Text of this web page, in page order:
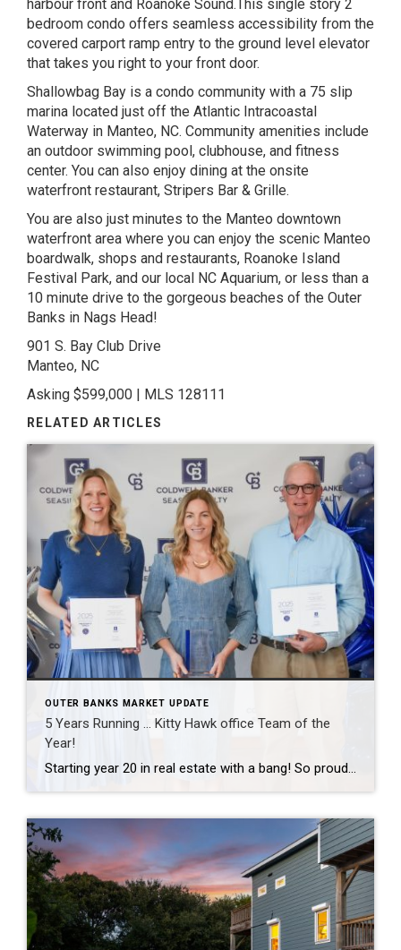
harbour front and Roanoke Sound.This single story 2
bedroom condo offers seamless accessibility from the
covered carport ramp entry to the ground level elevator
that takes you right to your front door.
Shallowbag Bay is a condo community with a 75 slip
marina located just off the Atlantic Intracoastal
Waterway in Manteo, NC. Community amenities include
an outdoor swimming pool, clubhouse, and fitness
center. You can also enjoy dining at the onsite
waterfront restaurant, Stripers Bar & Grille.
You are also just minutes to the Manteo downtown
waterfront area where you can enjoy the scenic Manteo
boardwalk, shops and restaurants, Roanoke Island
Festival Park, and our local NC Aquarium, or less than a
10 minute drive to the gorgeous beaches of the Outer
Banks in Nags Head!
901 S. Bay Club Drive
Manteo, NC
Asking $599,000 | MLS 128111
RELATED ARTICLES
OUTER BANKS MARKET UPDATE
5 Years Running … Kitty Hawk office Team of the
Year!
Starting year 20 in real estate with a bang! So proud of this tiny but mighty team and grateful to celebrate another Team of the Year recognition together. The best part of this business has never been the awards — it’s the people I get to work with every day and the clients who trust […]